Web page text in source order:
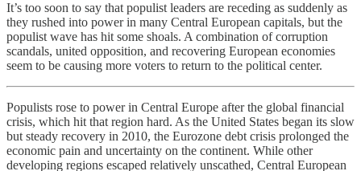
It’s too soon to say that populist leaders are receding as suddenly as
they rushed into power in many Central European capitals, but the
populist wave has hit some shoals. A combination of corruption
scandals, united opposition, and recovering European economies
seem to be causing more voters to return to the political center.
Populists rose to power in Central Europe after the global financial
crisis, which hit that region hard. As the United States began its slow
but steady recovery in 2010, the Eurozone debt crisis prolonged the
economic pain and uncertainty on the continent. While other
developing regions escaped relatively unscathed, Central European